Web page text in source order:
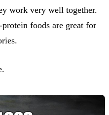
work very well together.
foods are great for